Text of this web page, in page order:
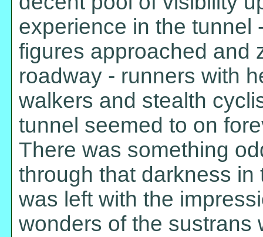
experience in the tunnel
figures approached and
roadway - runners with
walkers and stealth
tunnel seemed to on
There was something
through that darkness
was left with the
wonders of the sustrans